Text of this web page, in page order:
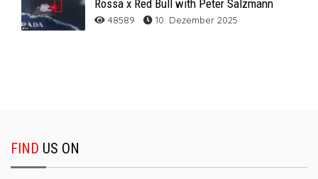
Rossa x Red Bull with Peter Salzmann
48589 10. Dezember 2025
FIND US ON